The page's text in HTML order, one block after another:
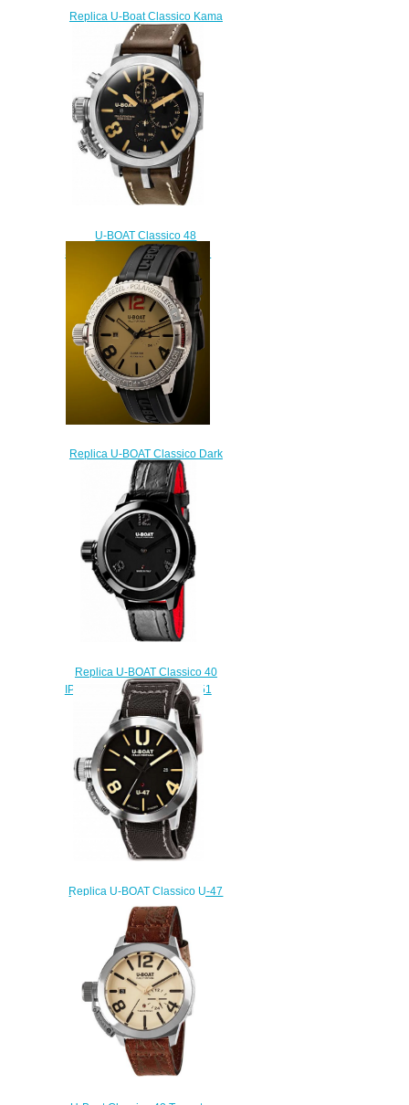
Replica U-Boat Classico Kama
watch
$280.00
U-BOAT Classico 48
STERLING SILVER 925 7453
Replica watch
$222.00
Replica U-BOAT Classico Dark
Mistery watch
$275.00
Replica U-BOAT Classico 40
IPB BLACK DIAMONDS 6951
watch
$220.00
Replica U-BOAT Classico U-47
AS1 8105 watch
$222.00